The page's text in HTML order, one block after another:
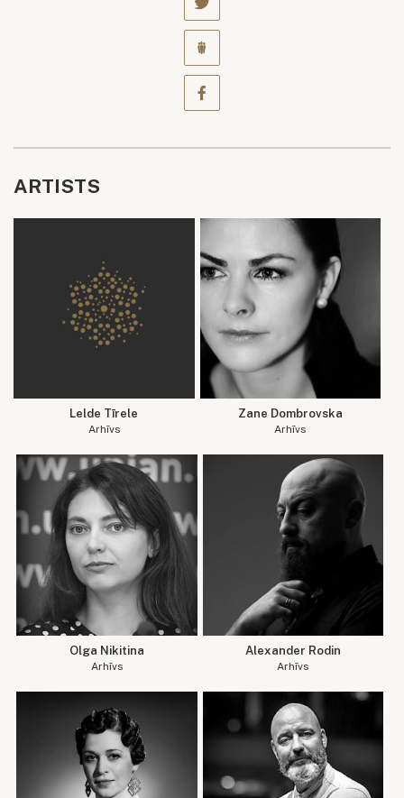
ARTISTS
Lelde Tīrele
Arhīvs
Zane Dombrovska
Arhīvs
Olga Nikitina
Arhīvs
Alexander Rodin
Arhīvs